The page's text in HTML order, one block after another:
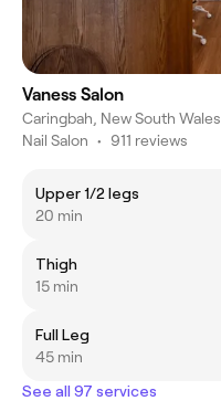
Vaness Salon
Caringbah, New South Wales
Nail Salon • 911 reviews
Upper 1/2 legs
20 min
Thigh
15 min
Full Leg
45 min
See all 97 services